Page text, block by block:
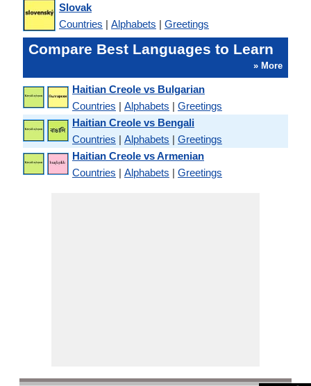
Slovak
Countries | Alphabets | Greetings
Compare Best Languages to Learn
» More
Haitian Creole vs Bulgarian
Countries | Alphabets | Greetings
Haitian Creole vs Bengali
Countries | Alphabets | Greetings
Haitian Creole vs Armenian
Countries | Alphabets | Greetings